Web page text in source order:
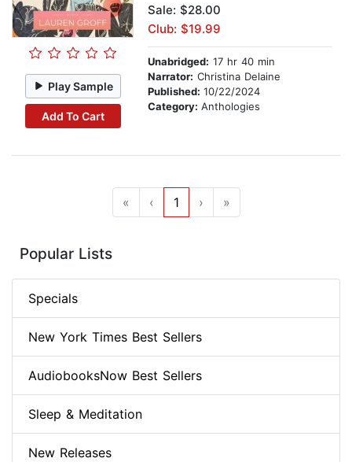
Play Sample
Add To Cart
Sale: $28.00
Club: $19.99
Unabridged: 17 hr 40 min
Narrator: Christina Delaine
Published: 10/22/2024
Category: Anthologies
« ‹ 1 › »
Popular Lists
Specials
New York Times Best Sellers
AudiobooksNow Best Sellers
Sleep & Meditation
New Releases